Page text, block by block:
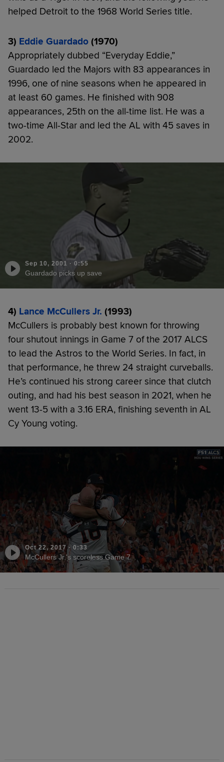
helped Detroit to the 1968 World Series title.
3) Eddie Guardado (1970)
Appropriately dubbed “Everyday Eddie,”
Guardado led the Majors with 83 appearances in
1996, one of nine seasons when he appeared in
at least 60 games. He finished with 908
appearances, 25th on the all-time list. He was a
two-time All-Star and led the AL with 45 saves in
2002.
Sep 10, 2001 · 0:55
Guardado picks up save
4) Lance McCullers Jr. (1993)
McCullers is probably best known for throwing
four shutout innings in Game 7 of the 2017 ALCS
to lead the Astros to the World Series. In fact, in
that performance, he threw 24 straight curveballs.
He’s continued his strong career since that clutch
outing, and had his best season in 2021, when he
went 13-5 with a 3.16 ERA, finishing seventh in AL
Cy Young voting.
Oct 22, 2017 · 0:33
McCullers Jr.'s scoreless Game 7